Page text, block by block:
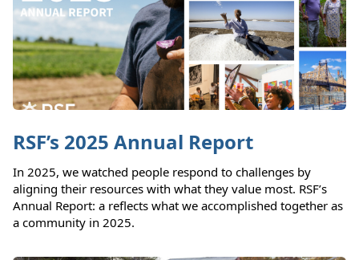
RSF’s 2025 Annual Report
In 2025, we watched people respond to challenges by
aligning their resources with what they value most. RSF’s
Annual Report: a reflects what we accomplished together as
a community in 2025.